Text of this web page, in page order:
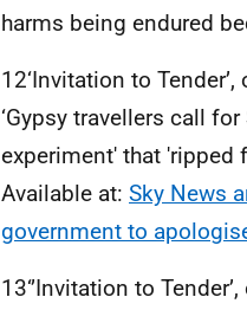
harms being endured
12‘Invitation to
‘Gypsy travellers call
experiment' that 'ripped
Available at: Sky News
government to
13‘’Invitation to